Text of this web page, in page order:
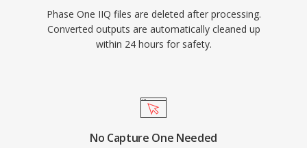
Phase One IIQ files are deleted after processing.
Converted outputs are automatically cleaned up
within 24 hours for safety.
No Capture One Needed